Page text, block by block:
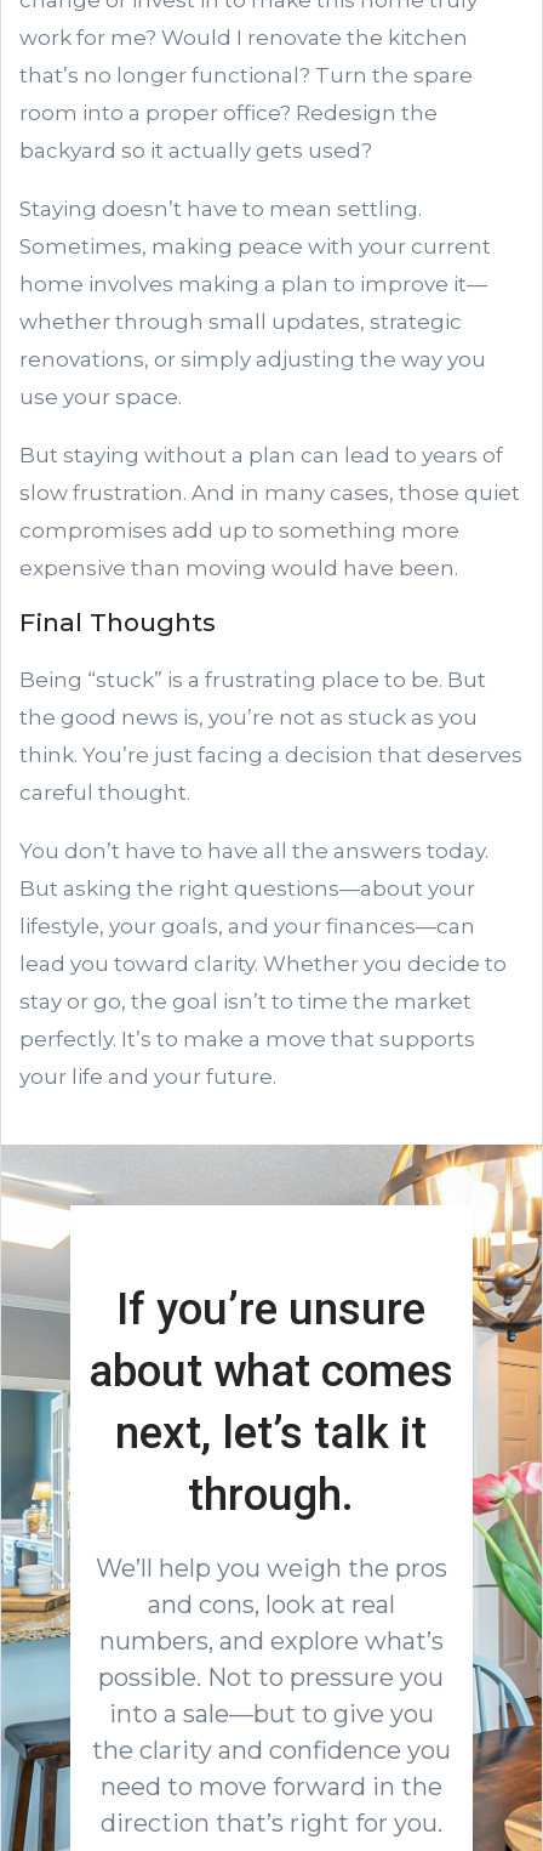
work for me? Would I renovate the kitchen
that’s no longer functional? Turn the spare
room into a proper office? Redesign the
backyard so it actually gets used?
Staying doesn’t have to mean settling.
Sometimes, making peace with your current
home involves making a plan to improve it—
whether through small updates, strategic
renovations, or simply adjusting the way you
use your space.
But staying without a plan can lead to years of
slow frustration. And in many cases, those quiet
compromises add up to something more
expensive than moving would have been.
Final Thoughts
Being “stuck” is a frustrating place to be. But
the good news is, you’re not as stuck as you
think. You’re just facing a decision that deserves
careful thought.
You don’t have to have all the answers today.
But asking the right questions—about your
lifestyle, your goals, and your finances—can
lead you toward clarity. Whether you decide to
stay or go, the goal isn’t to time the market
perfectly. It’s to make a move that supports
your life and your future.
If you’re unsure
about what comes
next, let’s talk it
through.
We’ll help you weigh the pros
and cons, look at real
numbers, and explore what’s
possible. Not to pressure you
into a sale—but to give you
the clarity and confidence you
need to move forward in the
direction that’s right for you.